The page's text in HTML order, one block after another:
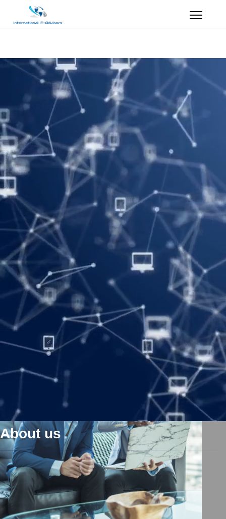
About us
Our staff will
make You Happy !
Meet the folks who make it all happen. We see big potential in
every moment, and care deeply about what we do every day. Our
unique development ensures that we have the very best staff all
over the world, and at every level of operation. Our leadership
team reflects a group of diverse individuals with breadth and depth
of experience across the company.